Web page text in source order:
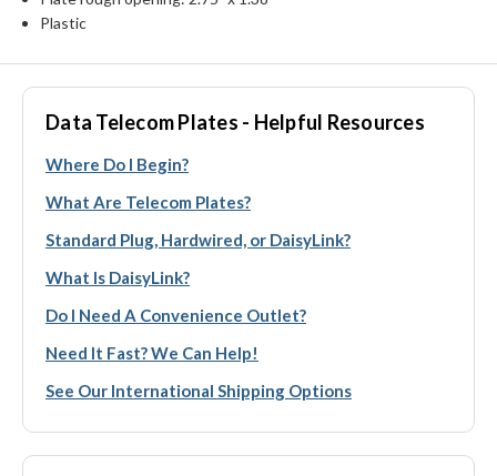
Plastic
Data Telecom Plates - Helpful Resources
Where Do I Begin?
What Are Telecom Plates?
Standard Plug, Hardwired, or DaisyLink?
What Is DaisyLink?
Do I Need A Convenience Outlet?
Need It Fast? We Can Help!
See Our International Shipping Options